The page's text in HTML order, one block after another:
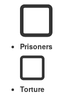
Prisoners
Torture